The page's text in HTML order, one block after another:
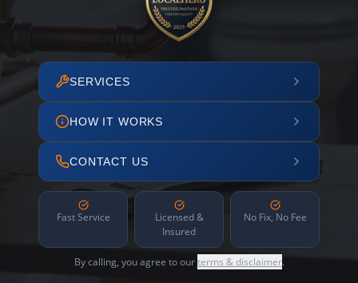
SERVICES
HOW IT WORKS
CONTACT US
Fast Service
Licensed &
Insured
No Fix, No Fee
By calling, you agree to ourterms & disclaimer.